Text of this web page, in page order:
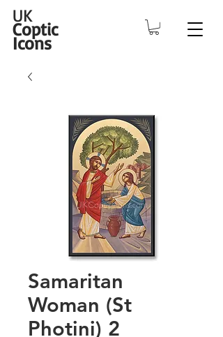
UK
Coptic
Icons
Samaritan
Woman (St
Photini) 2